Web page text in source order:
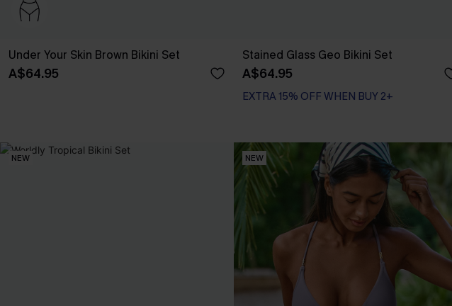
Under Your Skin Brown Bikini Set
A$64.95
Stained Glass Geo Bikini Set
A$64.95
EXTRA 15% OFF WHEN BUY 2+
NEW NEW